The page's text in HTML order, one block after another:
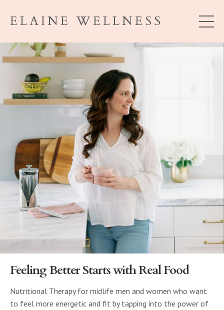
ELAINE WELLNESS
Feeling Better Starts with Real Food
Nutritional Therapy for midlife men and women who want
to feel more energetic and fit by tapping into the power of